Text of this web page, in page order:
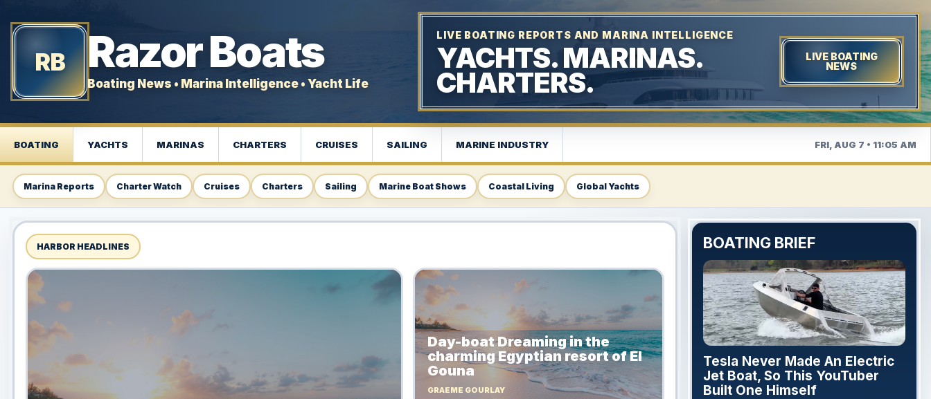
RB Razor Boats
Boating News • Marina Intelligence • Yacht Life
LIVE BOATING REPORTS AND MARINA INTELLIGENCE
YACHTS. MARINAS.
CHARTERS.
LIVE BOATING
NEWS
BOATING YACHTS MARINAS CHARTERS CRUISES SAILING MARINE INDUSTRY FRI, AUG 7 • 11:05 AM
Marina Reports Charter Watch Cruises Charters Sailing Marine Boat Shows Coastal Living Global Yachts
HARBOR HEADLINES
Day-boat Dreaming in the
charming Egyptian resort of El
Gouna
GRAEME GOURLAY
BOATING BRIEF
Tesla Never Made An Electric
Jet Boat, So This YouTuber
Built One Himself